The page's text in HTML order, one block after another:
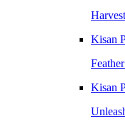
Kisan
Kisan